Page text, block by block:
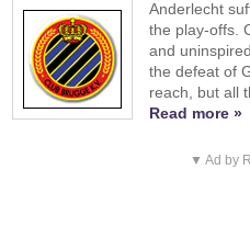
Anderlecht
the play-offs.
and
the defeat of
reach, but all
Read more »
▼ Ad by